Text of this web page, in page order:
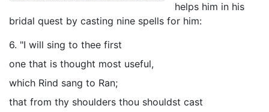
helps him in his
bridal quest by casting nine spells for him:
6. "I will sing to thee first
one that is thought most useful,
which Rind sang to Ran;
that from thy shoulders thou shouldst cast